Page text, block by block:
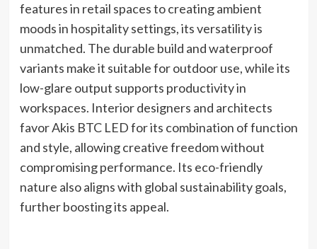
features in retail spaces to creating ambient
moods in hospitality settings, its versatility is
unmatched. The durable build and waterproof
variants make it suitable for outdoor use, while its
low-glare output supports productivity in
workspaces. Interior designers and architects
favor Akis BTC LED for its combination of function
and style, allowing creative freedom without
compromising performance. Its eco-friendly
nature also aligns with global sustainability goals,
further boosting its appeal.